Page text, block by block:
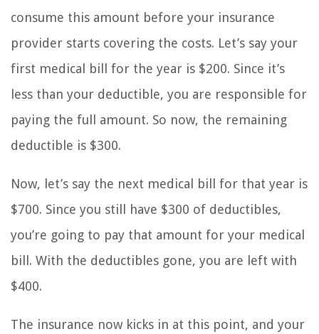
consume this amount before your insurance
provider starts covering the costs. Let’s say your
first medical bill for the year is $200. Since it’s
less than your deductible, you are responsible for
paying the full amount. So now, the remaining
deductible is $300.
Now, let’s say the next medical bill for that year is
$700. Since you still have $300 of deductibles,
you’re going to pay that amount for your medical
bill. With the deductibles gone, you are left with
$400.
The insurance now kicks in at this point, and your